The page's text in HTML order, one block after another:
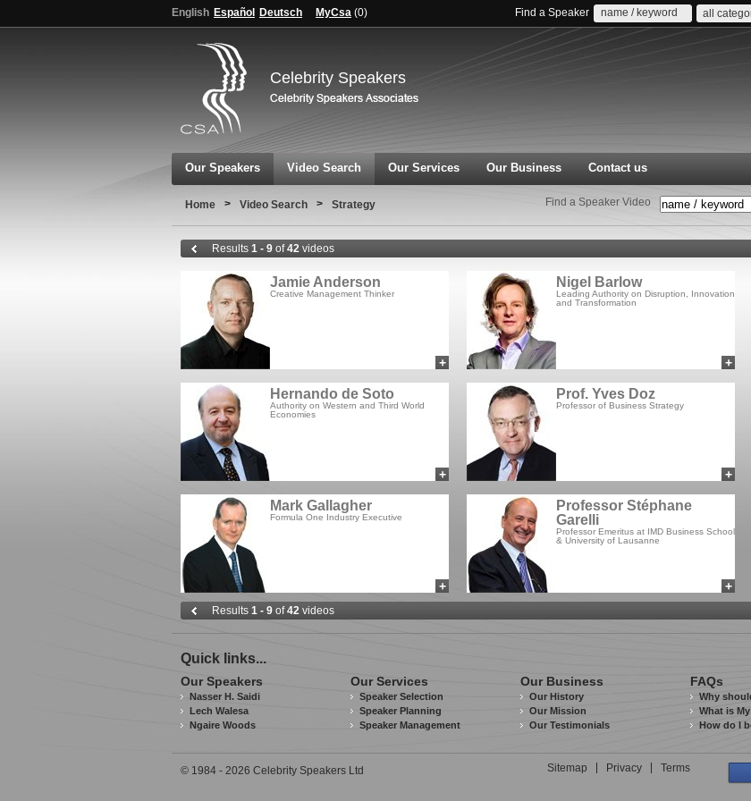
English Español Deutsch MyCsa (0) Find a Speaker all
Celebrity Speakers
Our Speakers Video Search Our Services Our Business Contact us
Home > Video Search > Strategy Find a Speaker Video
Results 1 - 9 of42 videos
Jamie Anderson
Creative Management Thinker
+ add to myCSA
Nigel Barlow
Leading Authority on Disruption, Innovation
and Transformation
+
Hernando de Soto
Authority on Western and Third World
Economies
+ add to myCSA
Prof. Yves Doz
Professor of Business Strategy
+
Mark Gallagher
Formula One Industry Executive
+ add to myCSA
Professor Stéphane
Garelli
Professor Emeritus at IMD Business School
& University of Lausanne
+
Results 1 - 9 of42 videos
Quick links...
Our Speakers
Nasser H. Saidi
Lech Walesa
Ngaire Woods
Our Services
Speaker Selection
Speaker Planning
Speaker Management
Our Business
Our History
Our Mission
Our Testimonials
FAQs
Why
What is
How do I
© 1984 - 2026 Celebrity Speakers Ltd Sitemap Privacy Terms